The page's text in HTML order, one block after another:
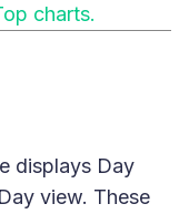
charts.
displays Day
view. These